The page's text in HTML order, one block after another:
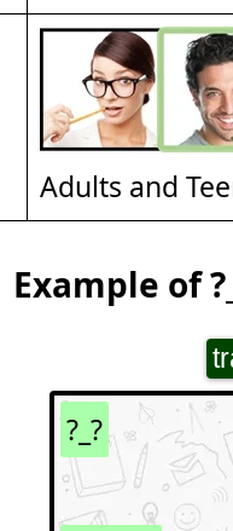
Adults and
Example of
?_?